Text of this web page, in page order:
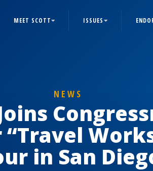
MEET SCOTT ISSUES
NEWS
in San